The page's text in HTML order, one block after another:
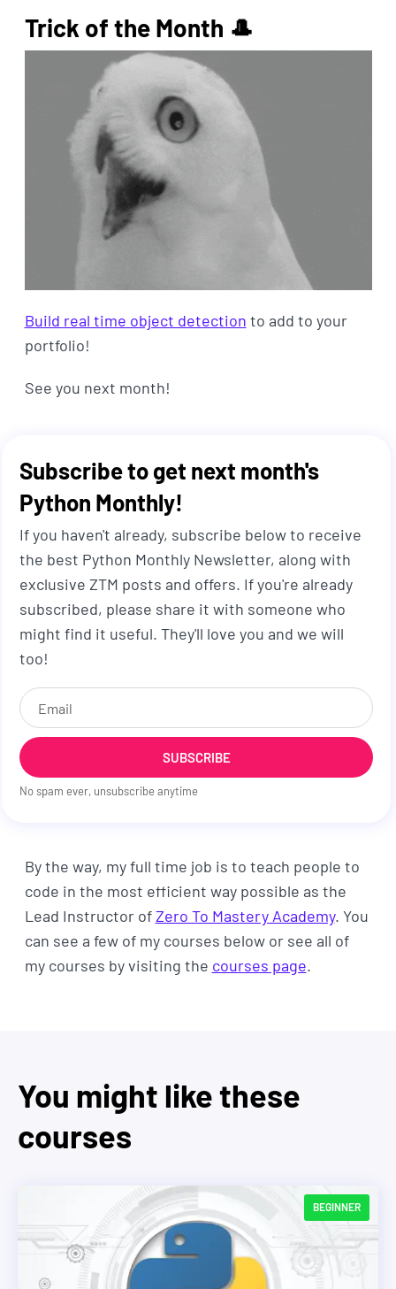
Trick of the Month 🎩
Build real time object detection to add to your
portfolio!
See you next month!
Subscribe to get next month's
Python Monthly!
If you haven't already, subscribe below to receive
the best Python Monthly Newsletter, along with
exclusive ZTM posts and offers. If you're already
subscribed, please share it with someone who
might find it useful. They'll love you and we will
too!
SUBSCRIBE
No spam ever, unsubscribe anytime
By the way, my full time job is to teach people to
code in the most efficient way possible as the
Lead Instructor ofZero To Mastery Academy. You
can see a few of my courses below or see all of
my courses by visiting the courses page.
You might like these
courses
BEGINNER